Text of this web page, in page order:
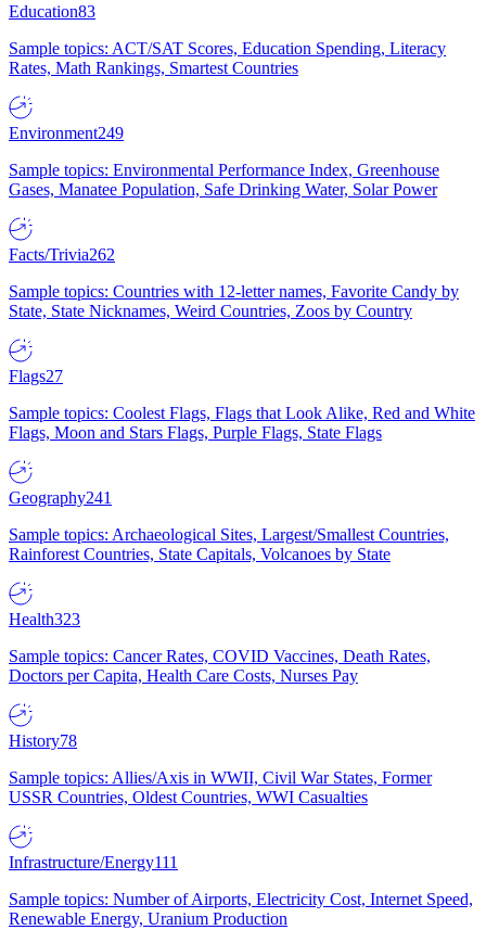
Education83
Sample topics: ACT/SAT Scores, Education Spending, Literacy
Rates, Math Rankings, Smartest Countries
Environment249
Sample topics: Environmental Performance Index, Greenhouse
Gases, Manatee Population, Safe Drinking Water, Solar Power
Facts/Trivia262
Sample topics: Countries with 12-letter names, Favorite Candy by
State, State Nicknames, Weird Countries, Zoos by Country
Flags27
Sample topics: Coolest Flags, Flags that Look Alike, Red and White
Flags, Moon and Stars Flags, Purple Flags, State Flags
Geography241
Sample topics: Archaeological Sites, Largest/Smallest Countries,
Rainforest Countries, State Capitals, Volcanoes by State
Health323
Sample topics: Cancer Rates, COVID Vaccines, Death Rates,
Doctors per Capita, Health Care Costs, Nurses Pay
History78
Sample topics: Allies/Axis in WWII, Civil War States, Former
USSR Countries, Oldest Countries, WWI Casualties
Infrastructure/Energy111
Sample topics: Number of Airports, Electricity Cost, Internet Speed,
Renewable Energy, Uranium Production